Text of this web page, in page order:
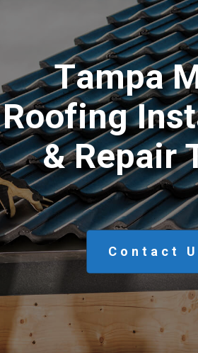
Tampa
Roofing Inst
& Repair
Contact